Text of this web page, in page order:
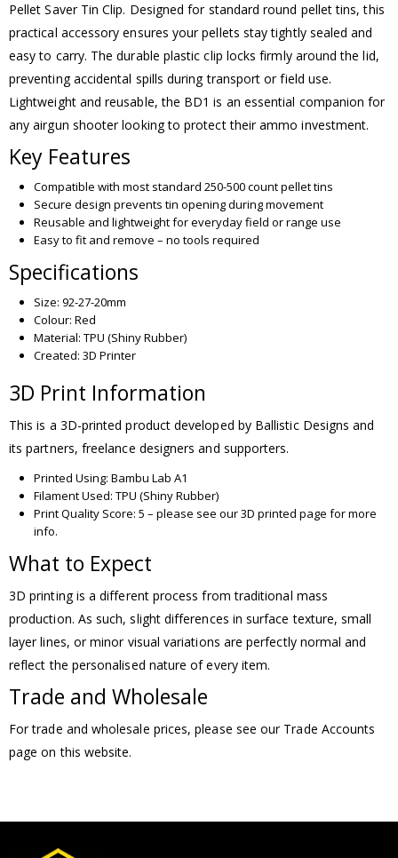
Pellet Saver Tin Clip. Designed for standard round pellet tins, this
practical accessory ensures your pellets stay tightly sealed and
easy to carry. The durable plastic clip locks firmly around the lid,
preventing accidental spills during transport or field use.
Lightweight and reusable, the BD1 is an essential companion for
any airgun shooter looking to protect their ammo investment.
Key Features
Compatible with most standard 250-500 count pellet tins
Secure design prevents tin opening during movement
Reusable and lightweight for everyday field or range use
Easy to fit and remove – no tools required
Specifications
Size: 92-27-20mm
Colour: Red
Material: TPU (Shiny Rubber)
Created: 3D Printer
3D Print Information
This is a 3D-printed product developed by Ballistic Designs and
its partners, freelance designers and supporters.
Printed Using: Bambu Lab A1
Filament Used: TPU (Shiny Rubber)
Print Quality Score: 5 – please see our 3D printed page for more
info.
What to Expect
3D printing is a different process from traditional mass
production. As such, slight differences in surface texture, small
layer lines, or minor visual variations are perfectly normal and
reflect the personalised nature of every item.
Trade and Wholesale
For trade and wholesale prices, please see our Trade Accounts
page on this website.